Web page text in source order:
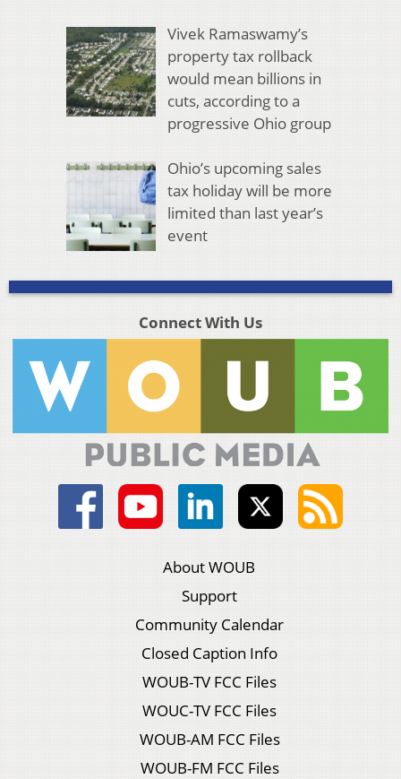
Vivek Ramaswamy’s
property tax rollback
would mean billions in
cuts, according to a
progressive Ohio group
Ohio’s upcoming sales
tax holiday will be more
limited than last year’s
event
Connect With Us
About WOUB
Support
Community Calendar
Closed Caption Info
WOUB-TV FCC Files
WOUC-TV FCC Files
WOUB-AM FCC Files
WOUB-FM FCC Files